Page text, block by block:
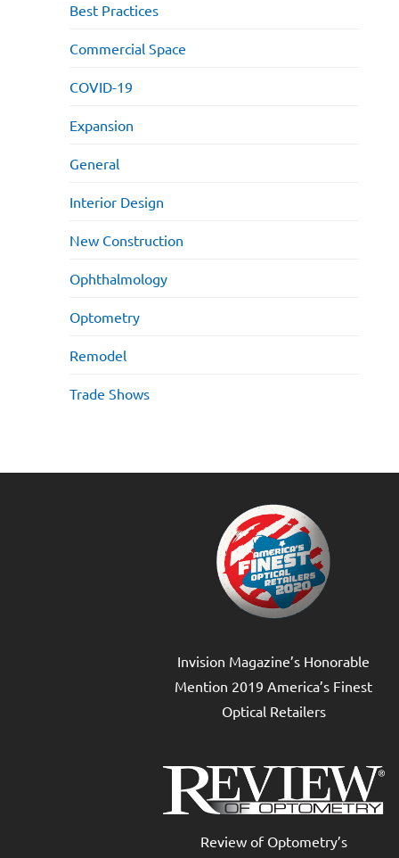
Best Practices
Commercial Space
COVID-19
Expansion
General
Interior Design
New Construction
Ophthalmology
Optometry
Remodel
Trade Shows
Invision Magazine’s Honorable
Mention 2019 America’s Finest
Optical Retailers
Review of Optometry’s